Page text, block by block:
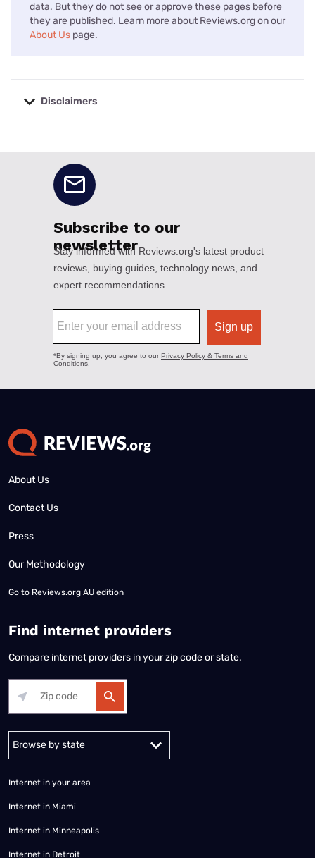
data. But they do not see or approve these pages before
they are published. Learn more about Reviews.org on our
About Us page.
Disclaimers
About Us
Contact Us
Press
Our Methodology
Go to Reviews.org AU edition
Find internet providers
Compare internet providers in your zip code or state.
Alabama Alaska
Internet in your area
Internet in Miami
Internet in Minneapolis
Internet in Detroit